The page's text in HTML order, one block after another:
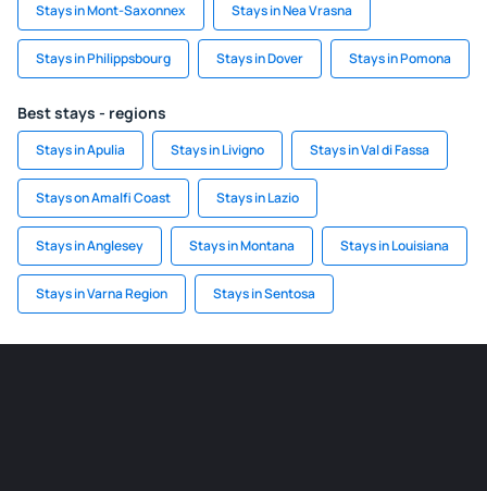
Stays in Mont-Saxonnex Stays in Nea Vrasna
Stays in Philippsbourg Stays in Dover Stays in Pomona
Best stays - regions
Stays in Apulia Stays in Livigno Stays in Val di Fassa
Stays on Amalfi Coast Stays in Lazio
Stays in Anglesey Stays in Montana Stays in Louisiana
Stays in Varna Region Stays in Sentosa